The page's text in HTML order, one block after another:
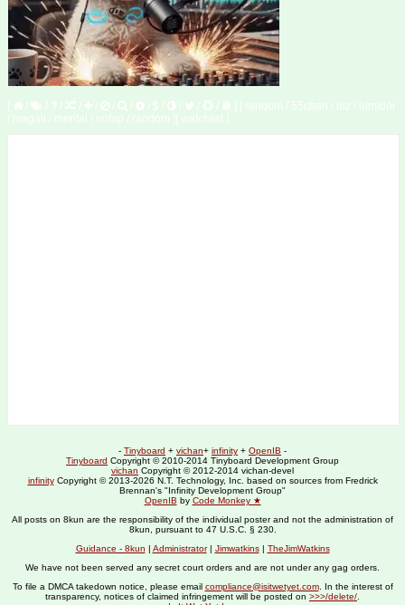
random 55chan biz
lumidor
magali mental nofap random watchlist
- Tinyboard + vichan+ infinity + OpenIB -
Tinyboard Copyright © 2010-2014 Tinyboard Development Group
vichan Copyright © 2012-2014 vichan-devel
infinityCopyright © 2013-2026 N.T. Technology, Inc. based on sources from Fredrick
Brennan's "Infinity Development Group"
OpenIB by Code Monkey ★
All posts on 8kun are the responsibility of the individual poster and not the administration of
8kun, pursuant to 47 U.S.C. § 230.
Guidance - 8kun | Administrator| Jimwatkins| TheJimWatkins
We have not been served any secret court orders and are not under any gag orders.
To file a DMCA takedown notice, please email compliance@isitwetyet.com. In the interest of
transparency, notices of claimed infringement will be posted on >>>/delete/